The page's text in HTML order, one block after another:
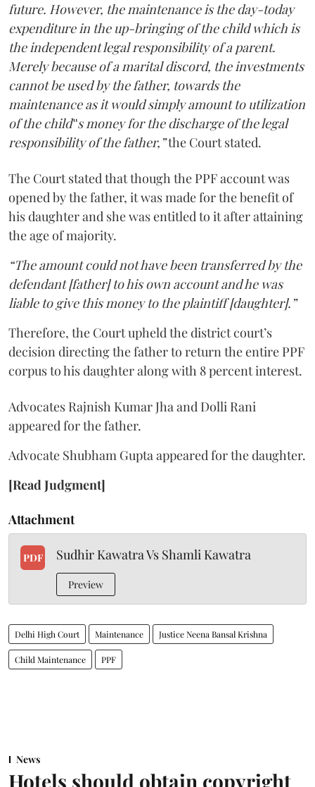
future. However, the maintenance is the day-today
expenditure in the up-bringing of the child which is
the independent legal responsibility of a parent.
Merely because of a marital discord, the investments
cannot be used by the father, towards the
maintenance as it would simply amount to utilization
of the child‟s money for the discharge of the legal
responsibility of the father,”the Court stated.
The Court stated that though the PPF account was
opened by the father, it was made for the benefit of
his daughter and she was entitled to it after attaining
the age of majority.
“The amount could not have been transferred by the
defendant [father] to his own account and he was
liable to give this money to the plaintiff [daughter].”
Therefore, the Court upheld the district court’s
decision directing the father to return the entire PPF
corpus to his daughter along with 8 percent interest.
Advocates Rajnish Kumar Jha and Dolli Rani
appeared for the father.
Advocate Shubham Gupta appeared for the daughter.
[Read Judgment]
Attachment
PDF Sudhir Kawatra Vs Shamli Kawatra
Preview
Delhi High Court Maintenance Justice Neena Bansal Krishna
Child Maintenance PPF
News
Hotels should obtain copyright